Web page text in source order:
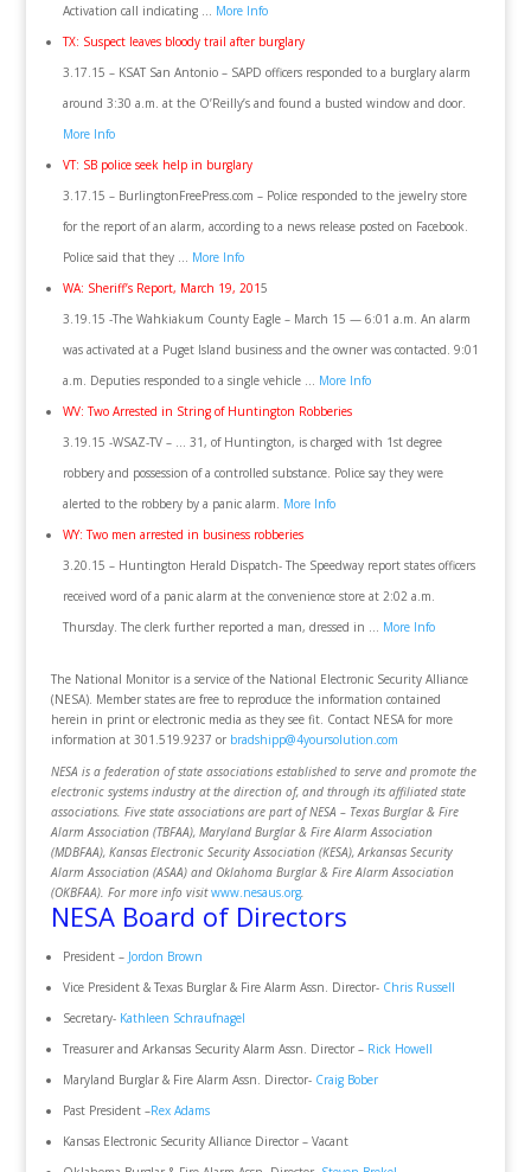
Activation call indicating … More Info
TX: Suspect leaves bloody trail after burglary
3.17.15 – KSAT San Antonio – SAPD officers responded to a burglary alarm
around 3:30 a.m. at the O’Reilly’s and found a busted window and door.
More Info
VT: SB police seek help in burglary
3.17.15 – BurlingtonFreePress.com – Police responded to the jewelry store
for the report of an alarm, according to a news release posted on Facebook.
Police said that they … More Info
WA: Sheriff’s Report, March 19, 2015
3.19.15 -The Wahkiakum County Eagle – March 15 — 6:01 a.m. An alarm
was activated at a Puget Island business and the owner was contacted. 9:01
a.m. Deputies responded to a single vehicle … More Info
WV: Two Arrested in String of Huntington Robberies
3.19.15 -WSAZ-TV – … 31, of Huntington, is charged with 1st degree
robbery and possession of a controlled substance. Police say they were
alerted to the robbery by a panic alarm. More Info
WY: Two men arrested in business robberies
3.20.15 – Huntington Herald Dispatch- The Speedway report states officers
received word of a panic alarm at the convenience store at 2:02 a.m.
Thursday. The clerk further reported a man, dressed in … More Info
The National Monitor is a service of the National Electronic Security Alliance
(NESA). Member states are free to reproduce the information contained
herein in print or electronic media as they see fit. Contact NESA for more
information at 301.519.9237 or bradshipp@4yoursolution.com
NESA is a federation of state associations established to serve and promote the
electronic systems industry at the direction of, and through its affiliated state
associations. Five state associations are part of NESA – Texas Burglar & Fire
Alarm Association (TBFAA), Maryland Burglar & Fire Alarm Association
(MDBFAA), Kansas Electronic Security Association (KESA), Arkansas Security
Alarm Association (ASAA) and Oklahoma Burglar & Fire Alarm Association
(OKBFAA). For more info visitwww.nesaus.org.
NESA Board of Directors
President – Jordon Brown
Vice President & Texas Burglar & Fire Alarm Assn. Director- Chris Russell
Secretary- Kathleen Schraufnagel
Treasurer and Arkansas Security Alarm Assn. Director – Rick Howell
Maryland Burglar & Fire Alarm Assn. Director- Craig Bober
Past President –Rex Adams
Kansas Electronic Security Alliance Director – Vacant